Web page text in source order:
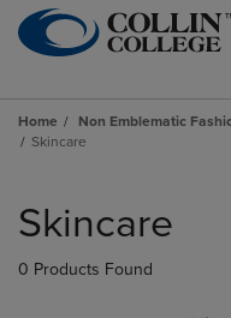
Home Non Emblematic
Skincare
products
Skincare
0 Products Found